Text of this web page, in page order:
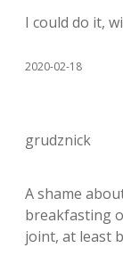
I could do it,
2020-02-18
grudznick
A shame
breakfasting
joint, at least